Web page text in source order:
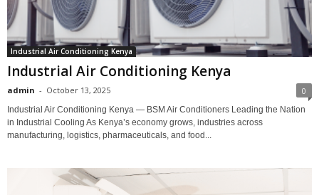
Industrial Air Conditioning Kenya
Industrial Air Conditioning Kenya
admin - October 13, 2025 0
Industrial Air Conditioning Kenya — BSM Air Conditioners Leading the Nation
in Industrial Cooling As Kenya’s economy grows, industries across
manufacturing, logistics, pharmaceuticals, and food...